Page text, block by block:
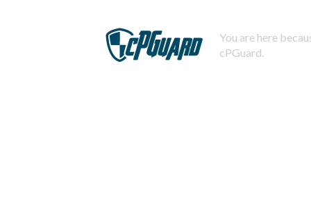
You are here
cPGuard.